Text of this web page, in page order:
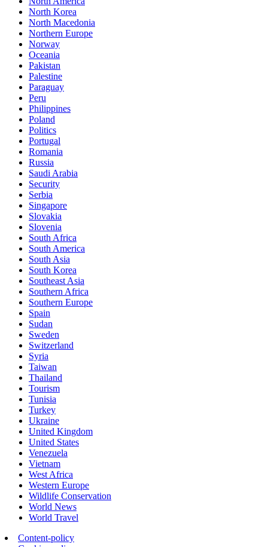
North Korea
North Macedonia
Northern Europe
Norway
Oceania
Pakistan
Palestine
Paraguay
Peru
Philippines
Poland
Politics
Portugal
Romania
Russia
Saudi Arabia
Security
Serbia
Singapore
Slovakia
Slovenia
South Africa
South America
South Asia
South Korea
Southeast Asia
Southern Africa
Southern Europe
Spain
Sudan
Sweden
Switzerland
Syria
Taiwan
Thailand
Tourism
Tunisia
Turkey
Ukraine
United Kingdom
United States
Venezuela
Vietnam
West Africa
Western Europe
Wildlife Conservation
World News
World Travel
Content-policy